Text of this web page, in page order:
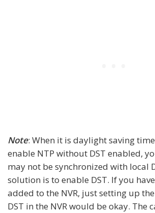
Note: When it is daylight saving
enable NTP without DST enabled,
may not be synchronized with local
solution is to enable DST. If you
added to the NVR, just setting up
DST in the NVR would be okay. The